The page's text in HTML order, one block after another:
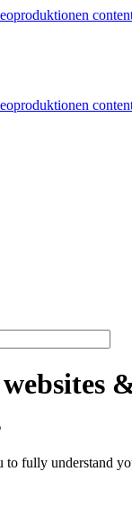
fully understand